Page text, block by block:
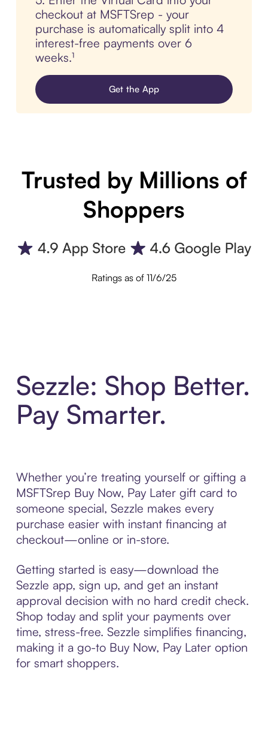
checkout at MSFTSrep - your
purchase is automatically split into 4
interest-free payments over 6
weeks.¹
Get the App
Trusted by Millions of
Shoppers
Ratings as of 11/6/25
Sezzle: Shop Better.
Pay Smarter.
Whether you’re treating yourself or gifting a
MSFTSrep Buy Now, Pay Later gift card to
someone special, Sezzle makes every
purchase easier with instant financing at
checkout—online or in-store.
Getting started is easy—download the
Sezzle app, sign up, and get an instant
approval decision with no hard credit check.
Shop today and split your payments over
time, stress-free. Sezzle simplifies financing,
making it a go-to Buy Now, Pay Later option
for smart shoppers.